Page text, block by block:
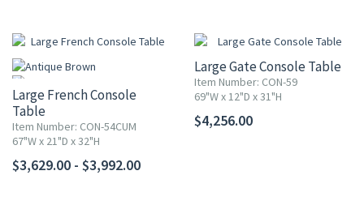
Large French Console
Table
Item Number: CON-54CUM
67"W x 21"D x 32"H
$3,629.00 - $3,992.00
Large Gate Console Table
Item Number: CON-59
69"W x 12"D x 31"H
$4,256.00